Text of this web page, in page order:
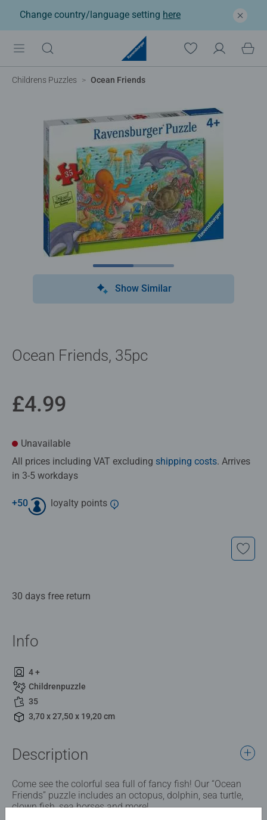
Change country/language setting here
Childrens Puzzles Ocean Friends
Show Similar
Ocean Friends, 35pc
£4.99
Unavailable
All prices including VAT excluding shipping costs. Arrives
in 3-5 workdays
+50 loyalty points
30 days free return
Info
4 +
Childrenpuzzle
35
3,70 x 27,50 x 19,20 cm
Description
Come see the colorful sea full of fancy fish! Our “Ocean
Friends” puzzle includes an octopus, dolphin, sea turtle,
clown fish, sea horses and more!